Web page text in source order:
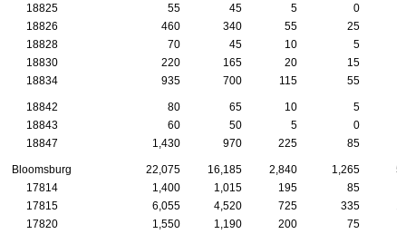
18825 55 45 5
0
18826
460 340 55 25
18828
70 45 10
5
18830
220 165 20 15
18834
935 700 115 55
18842 80 65 10
5
18843
60 50 5
0
18847
1,430 970 225 85
Bloomsburg 22,075 16,185 2,840 1,265
17814
1,400 1,015 195 85
17815
6,055 4,520 725 335
17820
1,550 1,190 200 75